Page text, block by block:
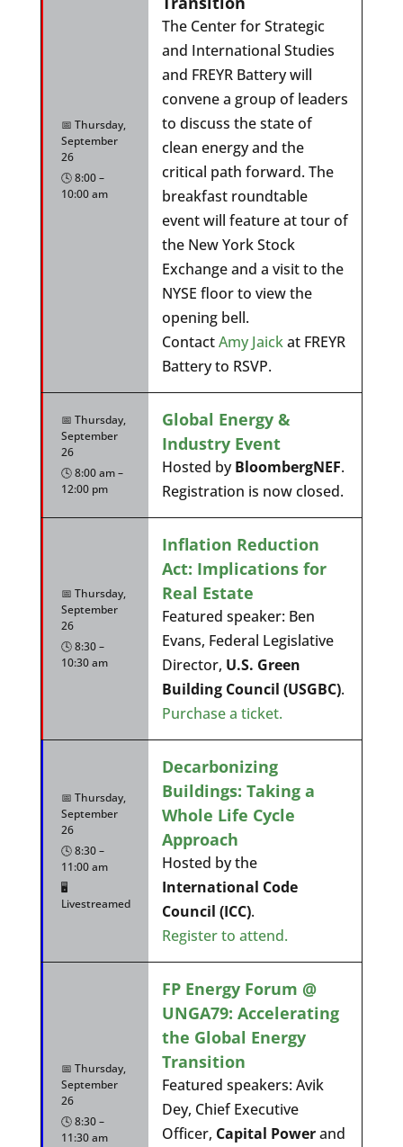
📅 Thursday,
September
26
🕓 8:00 –
10:00 am
The Center for Strategic
and International Studies
and FREYR Battery will
convene a group of leaders
to discuss the state of
clean energy and the
critical path forward. The
breakfast roundtable
event will feature at tour of
the New York Stock
Exchange and a visit to the
NYSE floor to view the
opening bell.
ContactAmy Jaickat FREYR
Battery to RSVP.
📅 Thursday,
September
26
🕓 8:00 am –
12:00 pm
Global Energy &
Industry Event
Hosted byBloombergNEF.
Registration is now closed.
📅 Thursday,
September
26
🕓 8:30 –
10:30 am
Inflation Reduction
Act: Implications for
Real Estate
Featured speaker: Ben
Evans, Federal Legislative
Director, U.S. Green
Building Council (USGBC).
Purchase a ticket.
📅 Thursday,
September
26
🕓 8:30 –
11:00 am
🖥️
Livestreamed
Decarbonizing
Buildings: Taking a
Whole Life Cycle
Approach
Hosted by the
International Code
Council (ICC).
Register to attend.
📅 Thursday,
September
26
🕓 8:30 –
11:30 am
FP Energy Forum @
UNGA79: Accelerating
the Global Energy
Transition
Featured speakers: Avik
Dey, Chief Executive
Officer, Capital Powerand